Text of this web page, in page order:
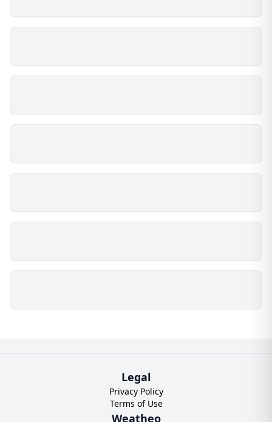
Legal
Privacy Policy
Terms of Use
Weatheo